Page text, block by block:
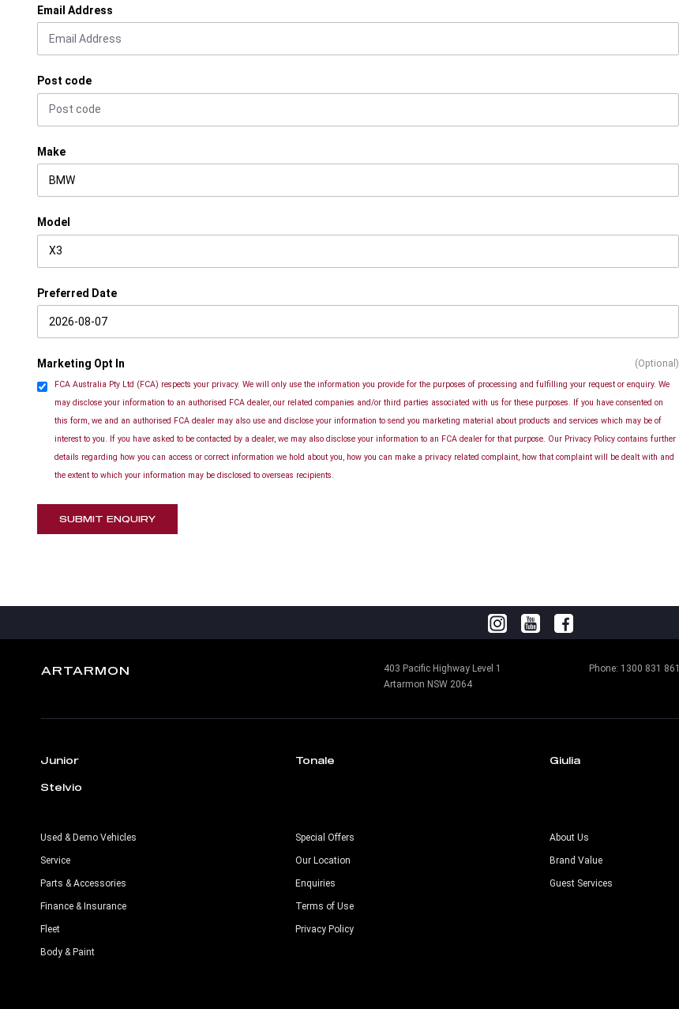
Email Address
Post code
Make
Model
Preferred Date
Marketing Opt In
FCA Australia Pty Ltd (FCA) respects your privacy. We will only use the information you provide for the purposes of processing and fulfilling your request or enquiry. We
may disclose your information to an authorised FCA dealer, our related companies and/or third parties associated with us for these purposes. If you have consented on
this form, we and an authorised FCA dealer may also use and disclose your information to send you marketing material about products and services which may be of
interest to you. If you have asked to be contacted by a dealer, we may also disclose your information to an FCA dealer for that purpose. Our Privacy Policy contains further
details regarding how you can access or correct information we hold about you, how you can make a privacy related complaint, how that complaint will be dealt with and
the extent to which your information may be disclosed to overseas recipients.
(Optional)
SUBMIT ENQUIRY
ARTARMON
403 Pacific Highway Level 1
Artarmon NSW 2064
Phone: 1300 831 861
Junior Tonale Giulia
Stelvio
Used & Demo Vehicles
Service
Parts & Accessories
Finance & Insurance
Fleet
Body & Paint
Special Offers
Our Location
Enquiries
Terms of Use
Privacy Policy
About Us
Brand Value
Guest Services